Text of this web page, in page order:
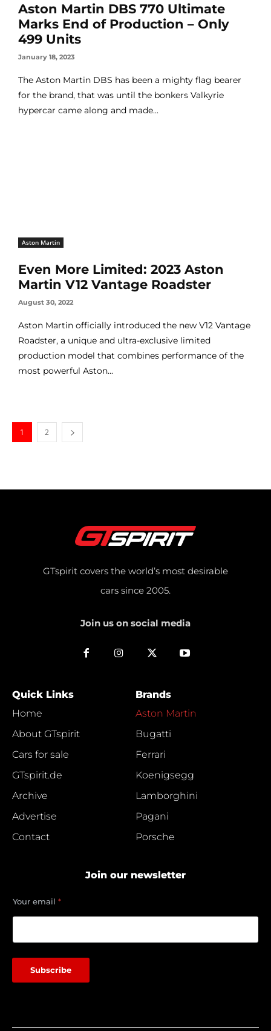
Aston Martin DBS 770 Ultimate
Marks End of Production – Only
499 Units
January 18, 2023
The Aston Martin DBS has been a mighty flag bearer
for the brand, that was until the bonkers Valkyrie
hypercar came along and made...
Aston Martin
Even More Limited: 2023 Aston
Martin V12 Vantage Roadster
August 30, 2022
Aston Martin officially introduced the new V12 Vantage
Roadster, a unique and ultra-exclusive limited
production model that combines performance of the
most powerful Aston...
1 2
GTspirit covers the world’s most desirable
cars since 2005.
Join us on social media
Quick Links
Home
About GTspirit
Cars for sale
GTspirit.de
Archive
Advertise
Contact
Brands
Aston Martin
Bugatti
Ferrari
Koenigsegg
Lamborghini
Pagani
Porsche
Join our newsletter
m
a
m
i
Your email *
Subscribe